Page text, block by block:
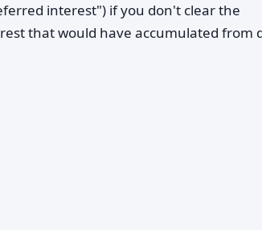
interest") if you don't clear the
that would have accumulated from